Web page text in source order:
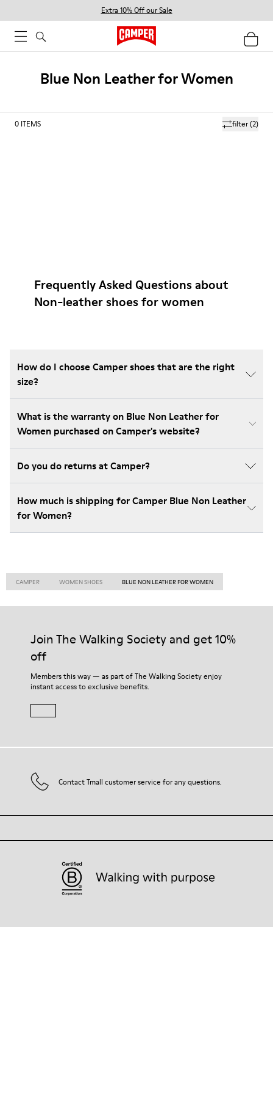
Extra 10% Off our Sale
Blue Non Leather for Women
filter(2)
0 ITEMS
Frequently Asked Questions about
Non-leather shoes for women
How do I choose Camper shoes that are the right
size?
What is the warranty on Blue Non Leather for
Women purchased on Camper's website?
Do you do returns at Camper?
How much is shipping for Camper Blue Non Leather
for Women?
CAMPER WOMEN SHOES BLUE NON LEATHER FOR WOMEN
Join The Walking Society and get 10%
off
Members this way — as part of The Walking Society enjoy
instant access to exclusive benefits.
Contact Tmall customer service for any questions.